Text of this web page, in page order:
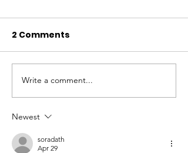
WAG’s Month of Love
2 Comments
Write a comment...
Newest
soradath
Apr 29